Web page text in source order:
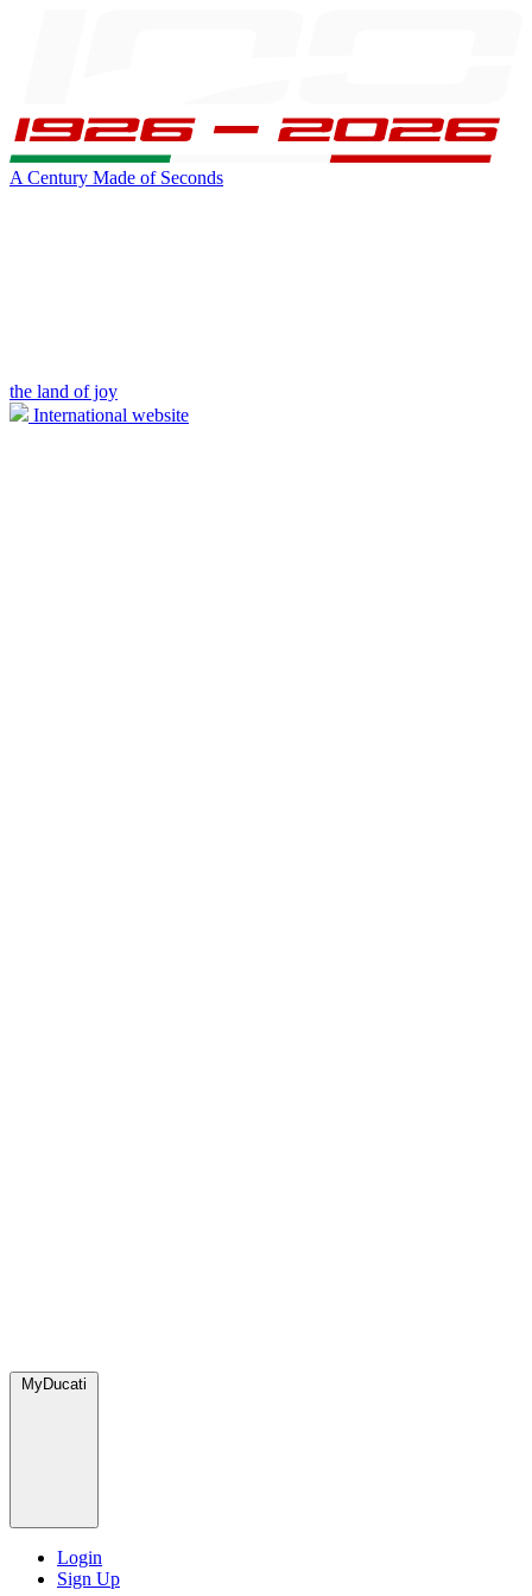
A Century Made of Seconds
the land of joy
International website
MyDucati
Login
Sign Up